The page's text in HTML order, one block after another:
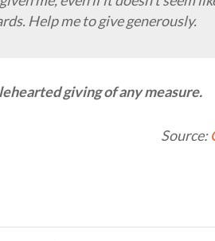
Help me to give generously.
giving of any measure.
Source: